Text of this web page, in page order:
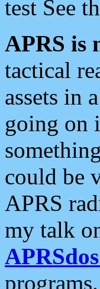
test See
APRS is
tactical
assets in
going on
could be
APRS
my talk
programs.